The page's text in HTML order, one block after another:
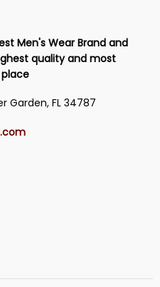
Men's Wear Brand and
quality and most
Garden, FL 34787